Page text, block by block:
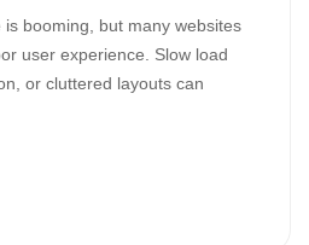
booming, but many websites
user experience. Slow load
or cluttered layouts can